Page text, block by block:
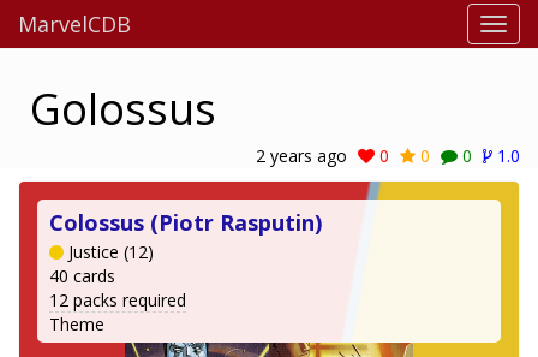
MarvelCDB
Golossus
2 years ago 0 0 0 1.0
Colossus (Piotr Rasputin)
Justice (12)
40 cards
12 packs required
Theme